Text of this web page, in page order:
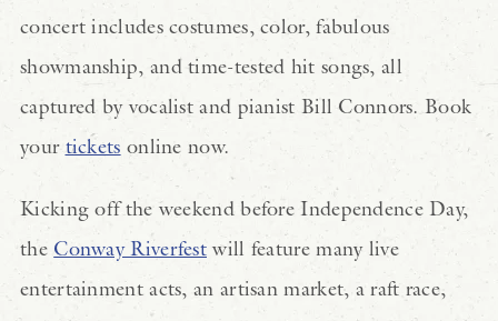
concert includes costumes, color, fabulous
showmanship, and time-tested hit songs, all
captured by vocalist and pianist Bill Connors. Book
your tickets online now.
Kicking off the weekend before Independence Day,
the Conway Riverfest will feature many live
entertainment acts, an artisan market, a raft race,